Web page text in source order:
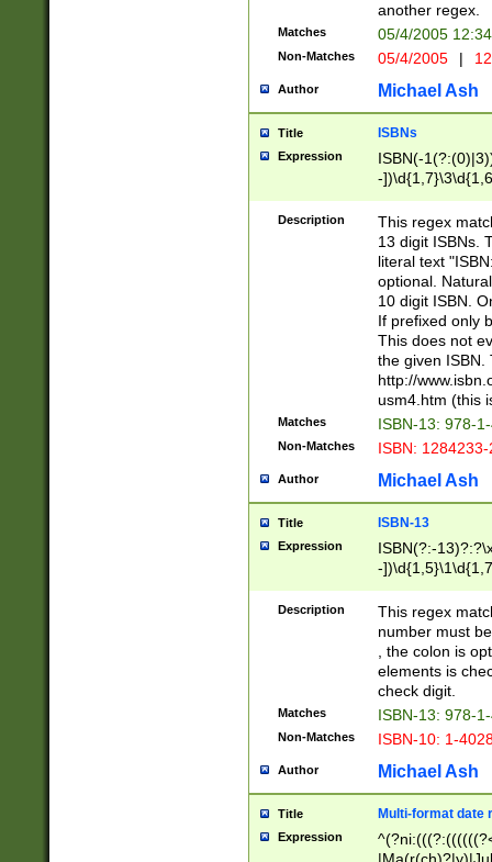
another regex.
Matches 05/4/2005
Non-Matches 05/4/2005 |
Author Michael Ash
Title ISBNs
Expression
ISBN(-
-
-
-
-
Description
This regex
13 digit ISBNs.
literal text
optional.
10 digit ISBN.
If prefixed only
This does not
the given ISBN.
http://
usm4.htm (this
Matches ISBN-13: 978-
Non-Matches ISBN:
Author Michael Ash
Title ISBN-13
Expression
ISBN(?:-
-
Description
This regex
number must
, the colon is
elements is
check digit.
Matches ISBN-13: 978-
Non-Matches ISBN-10: 1-
Author Michael Ash
Title Multi-format date
Expression